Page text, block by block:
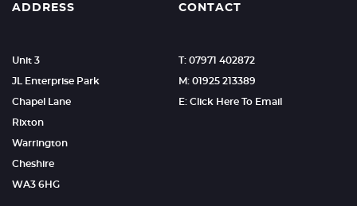
ADDRESS
Unit 3
JL Enterprise Park
Chapel Lane
Rixton
Warrington
Cheshire
WA3 6HG
CONTACT
T: 07971 402872
M: 01925 213389
E: Click Here To Email